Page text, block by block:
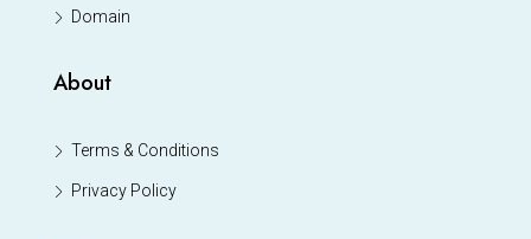
Domain
About
Terms & Conditions
Privacy Policy